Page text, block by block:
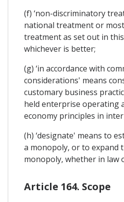
(f) ‘non-discriminatory
national treatment or
treatment as set out in
whichever is better;
(g) ‘in accordance with
considerations' means
customary business
held enterprise operating
economy principles in
(h) ‘designate' means to
a monopoly, or to expand
monopoly, whether in law
Article 164. Scope